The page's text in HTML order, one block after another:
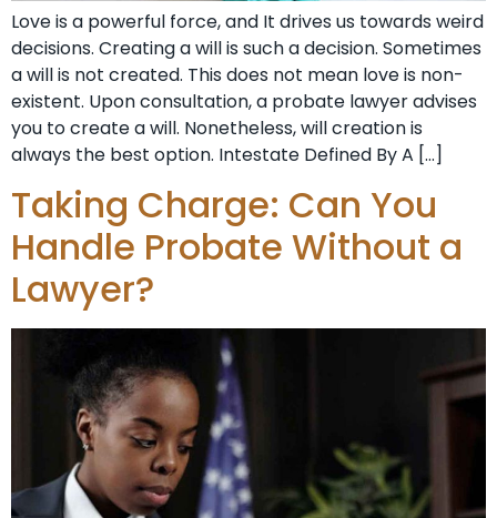
Love is a powerful force, and It drives us towards weird
decisions. Creating a will is such a decision. Sometimes
a will is not created. This does not mean love is non-
existent. Upon consultation, a probate lawyer advises
you to create a will. Nonetheless, will creation is
always the best option. Intestate Defined By A […]
Taking Charge: Can You
Handle Probate Without a
Lawyer?